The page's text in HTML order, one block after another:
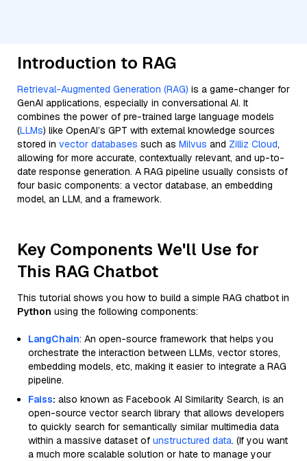
Introduction to RAG
Retrieval-Augmented Generation (RAG) is a game-changer for
GenAI applications, especially in conversational AI. It
combines the power of pre-trained large language models
(LLMs) like OpenAI’s GPT with external knowledge sources
stored in vector databases such as Milvus and Zilliz Cloud,
allowing for more accurate, contextually relevant, and up-to-
date response generation. A RAG pipeline usually consists of
four basic components: a vector database, an embedding
model, an LLM, and a framework.
Key Components We'll Use for
This RAG Chatbot
This tutorial shows you how to build a simple RAG chatbot in
Python using the following components:
LangChain: An open-source framework that helps you
orchestrate the interaction between LLMs, vector stores,
embedding models, etc, making it easier to integrate a RAG
pipeline.
Faiss: also known as Facebook AI Similarity Search, is an
open-source vector search library that allows developers
to quickly search for semantically similar multimedia data
within a massive dataset of unstructured data. (If you want
a much more scalable solution or hate to manage your